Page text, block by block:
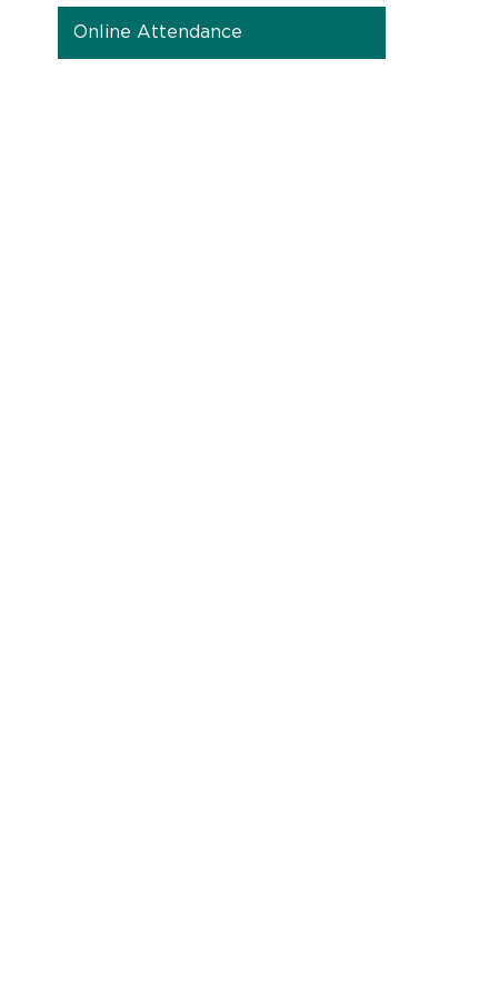
Online Attendance